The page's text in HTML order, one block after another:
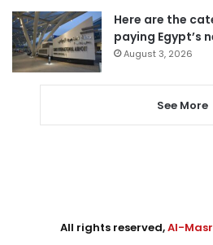
Here are the
paying Egypt’s
August 3, 2026
See More
All rights reserved,Al-